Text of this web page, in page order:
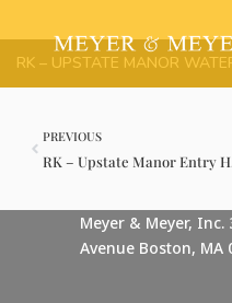
RK – UPSTATE MANOR
PREVIOUS
Meyer & Meyer,
Avenue Boston, MA